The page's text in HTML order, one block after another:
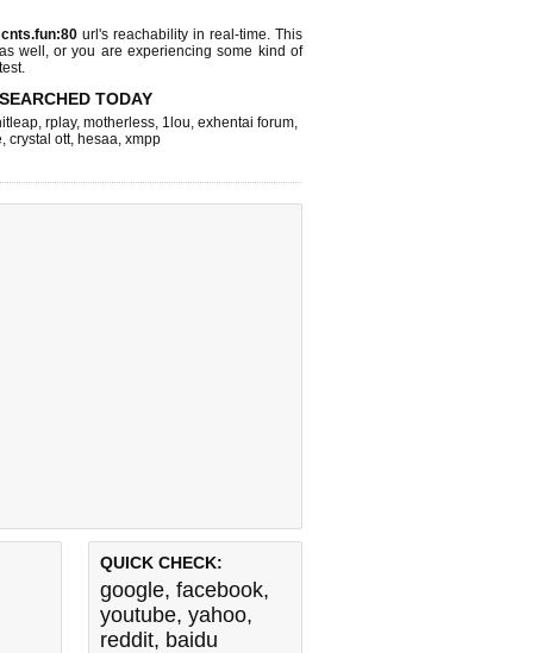
cnts.fun:80 url's reachability in real-time. This
well, or you are experiencing some kind of
TODAY
, rplay, motherless, 1lou, exhentai forum,
, crystal ott, hesaa, xmpp
QUICK CHECK:
google, facebook,
youtube, yahoo,
reddit, baidu